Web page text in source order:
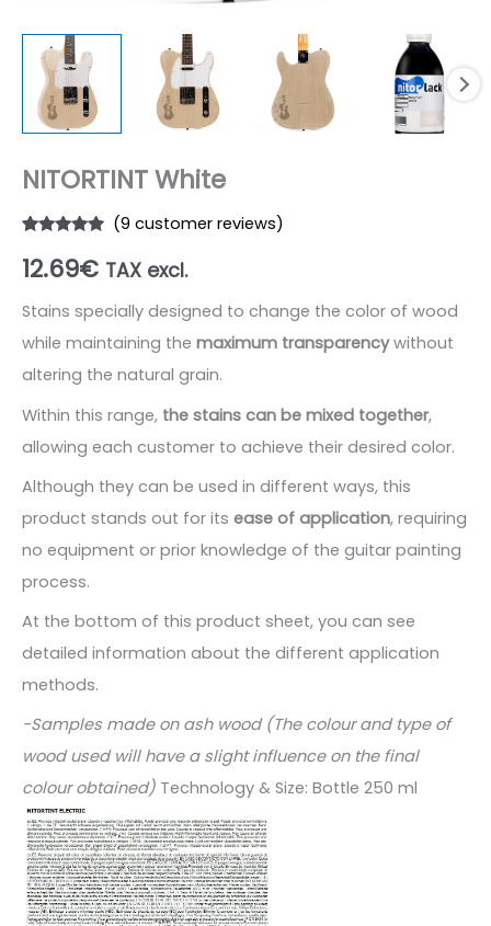
NITORTINT White
out of 5
based on
ratings
(9 customer reviews)
12.69€ TAX excl.
Stains specially designed to change the color of wood
while maintaining the maximum transparencywithout
altering the natural grain.
Within this range, the stains can be mixed together,
allowing each customer to achieve their desired color.
Although they can be used in different ways, this
product stands out for its ease of application, requiring
no equipment or prior knowledge of the guitar painting
process.
At the bottom of this product sheet, you can see
detailed information about the different application
methods.
-Samples made on ash wood (The colour and type of
wood used will have a slight influence on the final
colour obtained) Technology & Size: Bottle 250 ml